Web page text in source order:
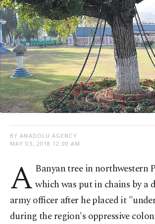
BY ANADOLU AGENCY
MAY 03, 2018 12:00 AM
A Banyan tree in northwestern
which was put in chains by a
army officer after he placed it
during the region's oppressive